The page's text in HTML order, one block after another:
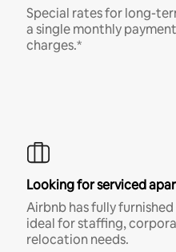
Special rates for long-
a single monthly
charges.*
Looking for serviced
Airbnb has fully
ideal for staffing,
relocation needs.